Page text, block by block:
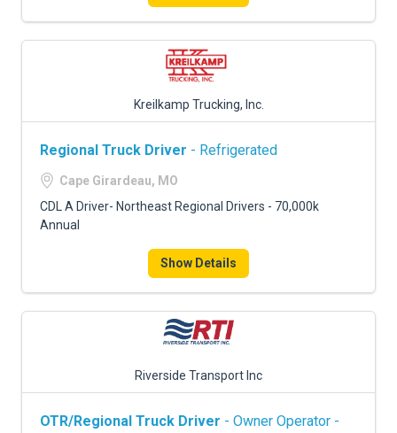
Kreilkamp Trucking, Inc.
Regional Truck Driver - Refrigerated
Cape Girardeau, MO
CDL A Driver- Northeast Regional Drivers - 70,000k
Annual
Show Details
Riverside Transport Inc
OTR/Regional Truck Driver - Owner Operator -